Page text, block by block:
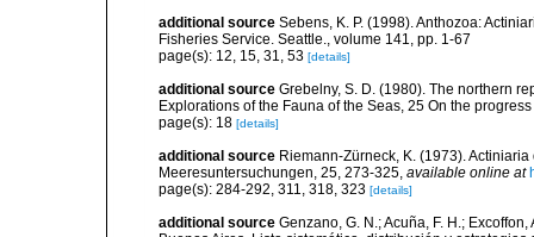
additional source Sebens, K. P. (1998). Anthozoa:
Fisheries Service. Seattle., volume 141, pp. 1-67
page(s): 12, 15, 31, 53 [details]
additional source Grebelny, S. D. (1980). The northern
Explorations of the Fauna of the Seas, 25 On the
page(s): 18 [details]
additional source Riemann-Zürneck, K. (1973).
Meeresuntersuchungen, 25, 273-325, available online at
page(s): 284-292, 311, 318, 323 [details]
additional source Genzano, G. N.; Acuña, F. H.;